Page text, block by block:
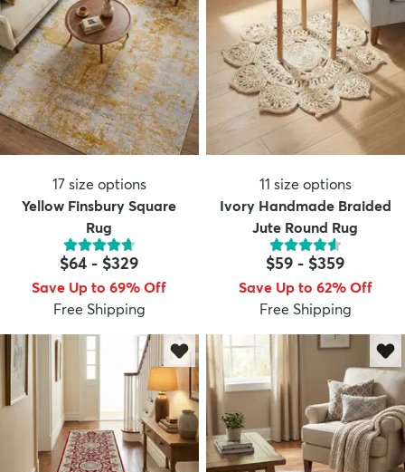
17 size options
Yellow Finsbury Square
Rug
$64 - $329
Save Up to 69% Off
Free Shipping
11 size options
Ivory Handmade Braided
Jute Round Rug
$59 - $359
Save Up to 62% Off
Free Shipping